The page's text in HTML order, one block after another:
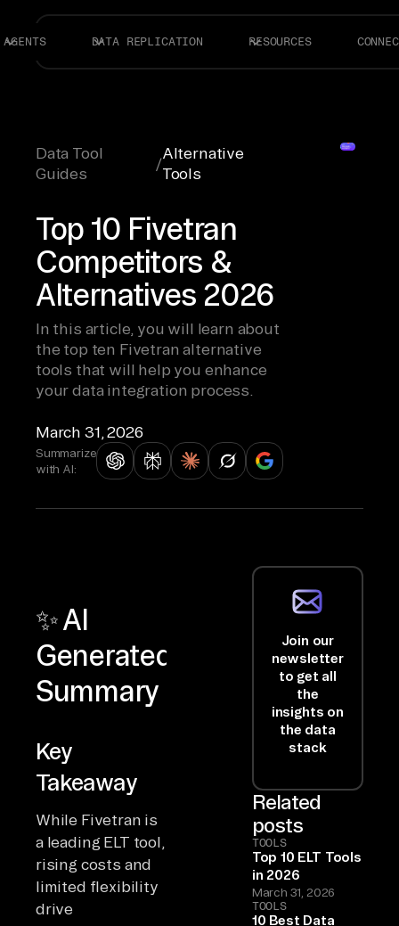
AGENTS DATA REPLICATION RESOURCES
Data Tool
Guides
/
Alternative
Tools
Top 10 Fivetran
Competitors &
Alternatives 2026
In this article, you will learn about
the top ten Fivetran alternative
tools that will help you enhance
your data integration process.
March 31, 2026
Summarize
with AI:
✨ AI
Generated
Summary
Key
Takeaway
While Fivetran is
a leading ELT tool,
rising costs and
limited flexibility
drive
Join our
newsletter
to get all
the
insights on
the data
stack
Related
posts
TOOLS
Top 10 ELT Tools
in 2026
March 31, 2026
TOOLS
10 Best Data